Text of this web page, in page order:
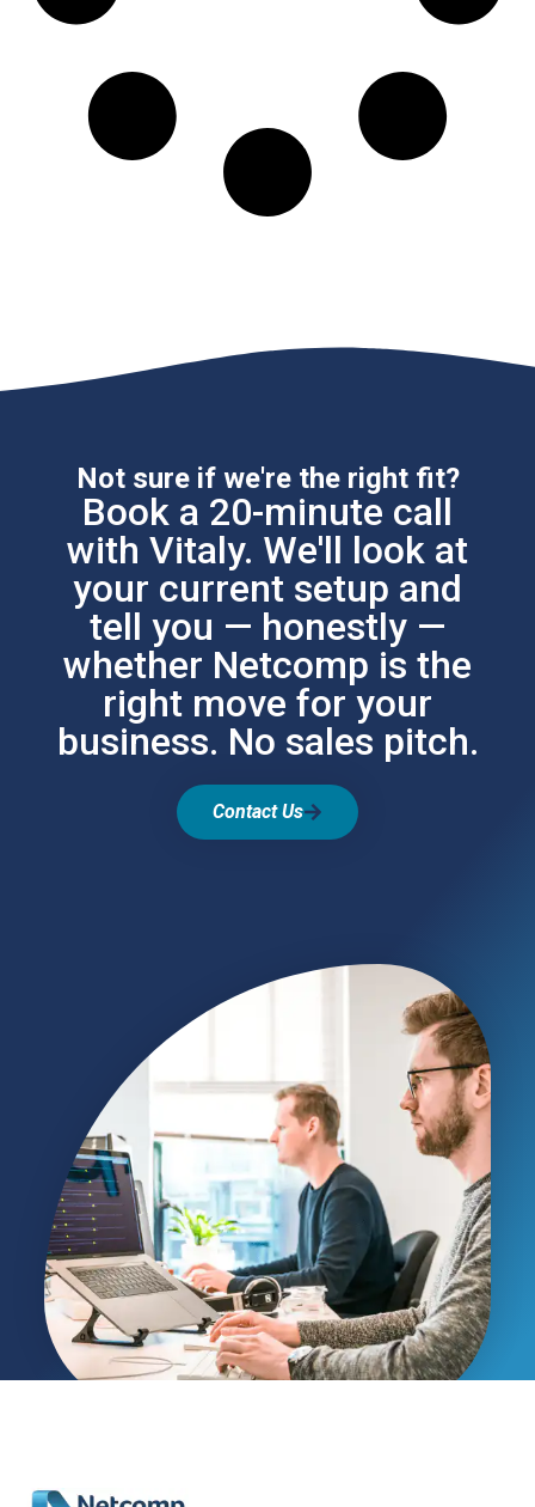
Not sure if we're the right fit?
Book a 20-minute call
with Vitaly. We'll look at
your current setup and
tell you — honestly —
whether Netcomp is the
right move for your
business. No sales pitch.
Contact Us